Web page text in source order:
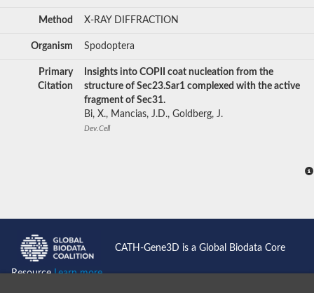
Method X-RAY DIFFRACTION
Organism Spodoptera
Primary
Citation
Insights into COPII coat nucleation from the
structure of Sec23.Sar1 complexed with the active
fragment of Sec31.
Bi, X., Mancias, J.D., Goldberg, J.
Dev.Cell
CATH-Gene3D is a Global Biodata Core
ResourceLearn more...